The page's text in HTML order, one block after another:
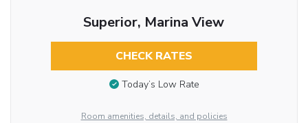
Superior, Marina View
CHECK RATES
Today’s Low Rate
Room amenities, details, and policies